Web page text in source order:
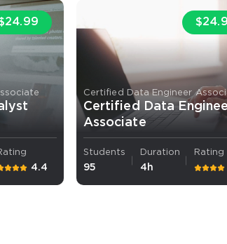
4.4
Certified Data Engineer
Certified Data
Associate
Students
95
Duration
4h
Rating